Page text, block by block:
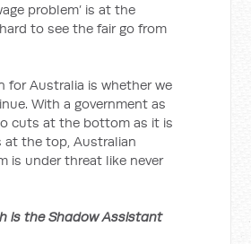
problem’ is at the
to see the fair go from
for Australia is whether we
With a government as
cuts at the bottom as it is
at the top, Australian
is under threat like never
is the Shadow Assistant